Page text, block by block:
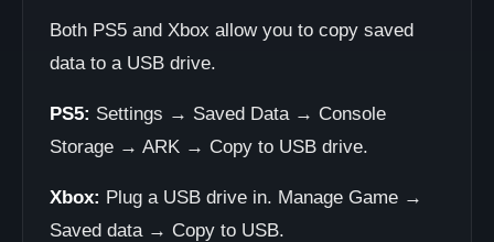
Both PS5 and Xbox allow you to copy saved
data to a USB drive.
PS5: Settings → Saved Data → Console
Storage → ARK → Copy to USB drive.
Xbox: Plug a USB drive in. Manage Game →
Saved data → Copy to USB.